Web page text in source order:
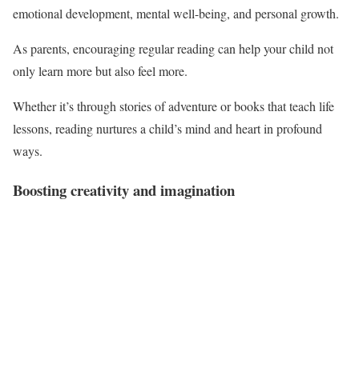
emotional development, mental well-being, and personal growth.
As parents, encouraging regular reading can help your child not
only learn more but also feel more.
Whether it’s through stories of adventure or books that teach life
lessons, reading nurtures a child’s mind and heart in profound
ways.
Boosting creativity and imagination